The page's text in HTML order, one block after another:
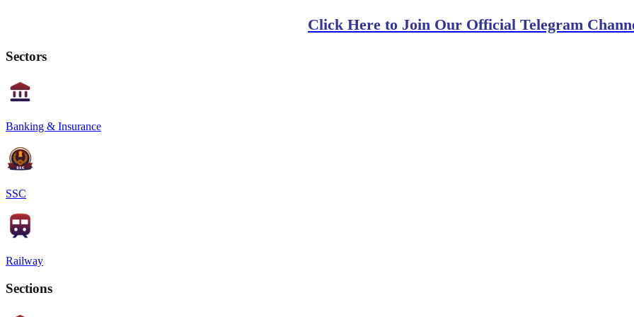
Click Here to Join Our Official Telegram
Sectors
Banking & Insurance
SSC
Railway
Sections